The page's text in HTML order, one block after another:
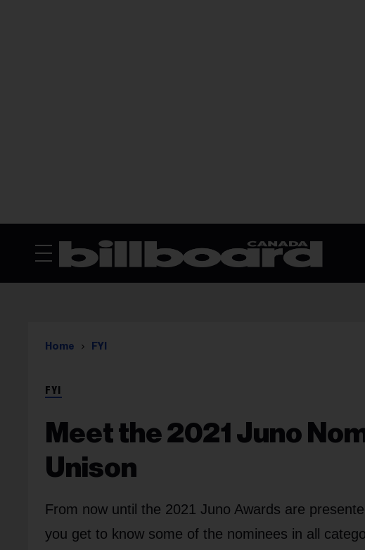
Home FYI
FYI
Meet the 2021 Juno
Unison
From now until the 2021 Juno Awards are
you get to know some of the nominees in all